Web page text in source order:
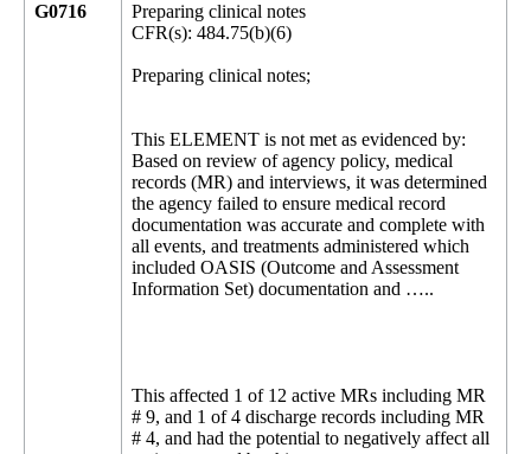
G0716
Preparing clinical notes
CFR(s): 484.75(b)(6)
Preparing clinical notes;
This ELEMENT is not met as evidenced by:
Based on review of agency policy, medical
records (MR) and interviews, it was determined
the agency failed to ensure medical record
documentation was accurate and complete with
all events, and treatments administered which
included OASIS (Outcome and Assessment
Information Set) documentation and …..
This affected 1 of 12 active MRs including MR
# 9, and 1 of 4 discharge records including MR
# 4, and had the potential to negatively affect all